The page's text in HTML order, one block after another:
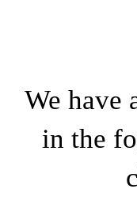
We have
in the